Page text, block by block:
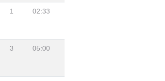
1 02:33
3 05:00